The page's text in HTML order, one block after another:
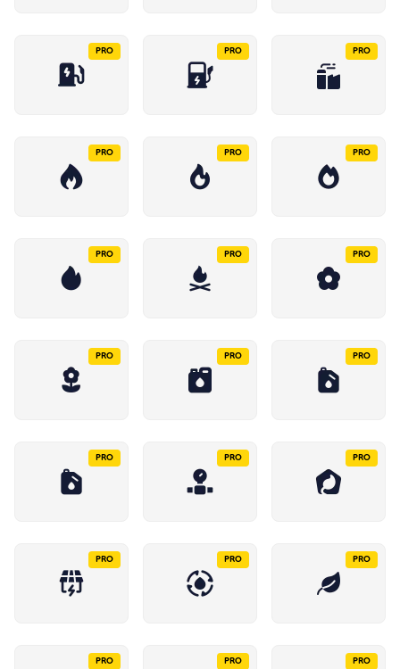
PRO PRO PRO
PRO PRO PRO
PRO PRO PRO
PRO PRO PRO
PRO PRO PRO
PRO PRO PRO
PRO PRO PRO